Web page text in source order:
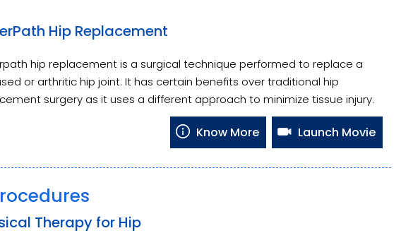
Hip Replacement
hip replacement is a surgical technique performed to replace a
or arthritic hip joint. It has certain benefits over traditional hip
surgery as it uses a different approach to minimize tissue injury.
Know More Launch Movie
Therapy for Hip